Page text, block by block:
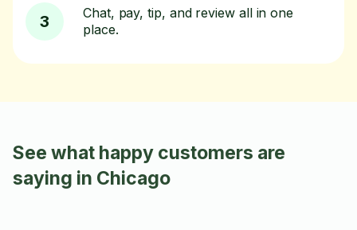
3
Chat, pay, tip, and review all in one
place.
See what happy customers are
saying in Chicago